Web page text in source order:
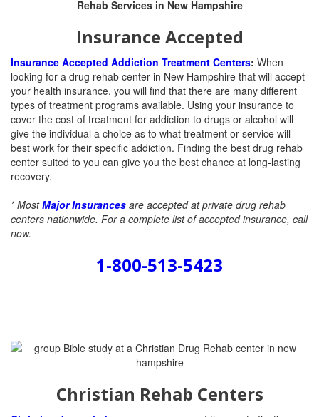
Insurance Accepted
Insurance Accepted Addiction Treatment Centers: When
looking for a drug rehab center in New Hampshire that will accept
your health insurance, you will find that there are many different
types of treatment programs available. Using your insurance to
cover the cost of treatment for addiction to drugs or alcohol will
give the individual a choice as to what treatment or service will
best work for their specific addiction. Finding the best drug rehab
center suited to you can give you the best chance at long-lasting
recovery.
* Most Major Insurances are accepted at private drug rehab
centers nationwide. For a complete list of accepted insurance, call
now.
1-800-513-5423
Christian Rehab Centers